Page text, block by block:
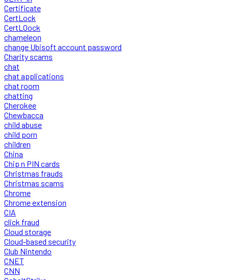
Certificate
CertLock
CertLOock
chameleon
change Ubisoft account password
Charity scams
chat
chat applications
chat room
chatting
Cherokee
Chewbacca
child abuse
child porn
children
China
Chip n PIN cards
Christmas frauds
Christmas scams
Chrome
Chrome extension
CIA
click fraud
Cloud storage
Cloud-based security
Club Nintendo
CNET
CNN